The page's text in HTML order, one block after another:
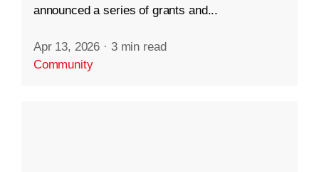
announced a series of grants and...
Apr 13, 2026 · 3 min read
Community